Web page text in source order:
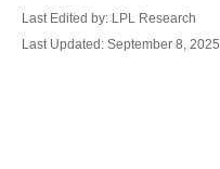
Last Edited by: LPL Research
Last Updated: September 8, 2025